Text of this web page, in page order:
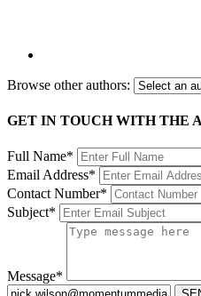
Browse other authors:
GET IN TOUCH WITH THE
Full Name*
Email Address*
Contact Number*
Subject*
Message*